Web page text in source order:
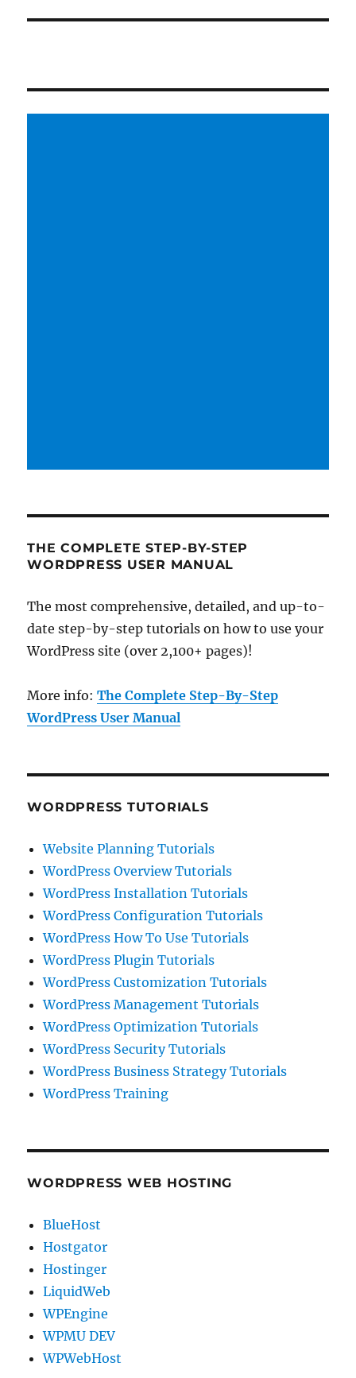
THE COMPLETE STEP-BY-STEP
WORDPRESS USER MANUAL
The most comprehensive, detailed, and up-to-
date step-by-step tutorials on how to use your
WordPress site (over 2,100+ pages)!
More info:The Complete Step-By-Step
WordPress User Manual
WORDPRESS TUTORIALS
Website Planning Tutorials
WordPress Overview Tutorials
WordPress Installation Tutorials
WordPress Configuration Tutorials
WordPress How To Use Tutorials
WordPress Plugin Tutorials
WordPress Customization Tutorials
WordPress Management Tutorials
WordPress Optimization Tutorials
WordPress Security Tutorials
WordPress Business Strategy Tutorials
WordPress Training
WORDPRESS WEB HOSTING
BlueHost
Hostgator
Hostinger
LiquidWeb
WPEngine
WPMU DEV
WPWebHost